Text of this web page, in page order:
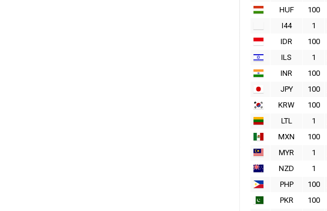
HUF
100
I44
1
IDR
100
ILS
1
INR
100
JPY
100
KRW
100
LTL
1
MXN
100
MYR
1
NZD
1
PHP
100
PKR
100